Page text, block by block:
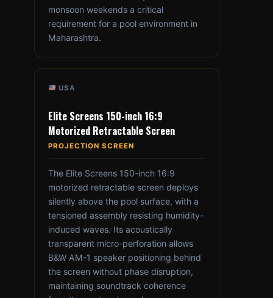
monsoon weekends a critical
requirement for a pool environment in
Maharashtra.
USA
Elite Screens 150-inch 16:9
Motorized Retractable Screen
PROJECTION SCREEN
The Elite Screens 150-inch 16:9
motorized retractable screen deploys
silently above the pool surface, with a
tensioned assembly resisting humidity-
induced waves. Its acoustically
transparent micro-perforation allows
B&W AM-1 speaker positioning behind
the screen without phase disruption,
maintaining soundtrack coherence